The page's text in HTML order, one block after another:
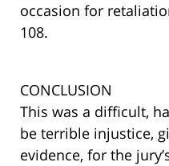
occasion for
108.
CONCLUSION
This was a difficult,
be terrible injustice,
evidence, for the